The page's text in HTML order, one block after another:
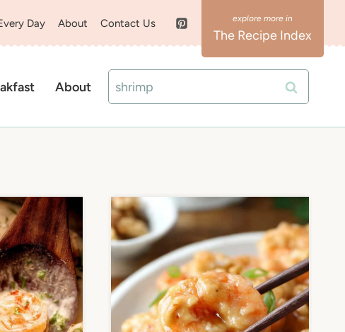
Day About Contact Us
The Recipe Index
About
Search
for: